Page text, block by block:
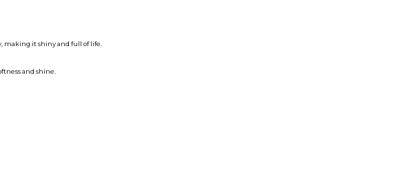
making it shiny and full of life.
and shine.